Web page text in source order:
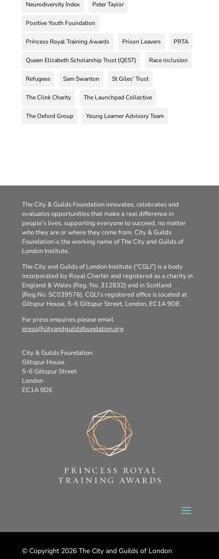
Neurodiversity Index Peter Taylor
Positive Youth Foundation
Princess Royal Training Awards Prison Leavers PRTA
Queen Elizabeth Scholarship Trust (QEST) Race inclusion
Refugees Sam Swanton St Giles' Trust
The Clink Charity The Launchpad Collective
The Oxford Group Young Learner Advisory Team
The City & Guilds Foundation innovates, celebrates and
evaluates opportunities that make a real difference in
people’s lives, supporting everyone to succeed, no matter
who they are or where they come from. City & Guilds
Foundation is the working name of The City and Guilds of
London Institute.
The City and Guilds of London Institute (“CGLI”) is a body
incorporated by Royal Charter and registered as a charity in
England & Wales (Reg. No. 312832) and in Scotland
(Reg.No. SC039576). CGLI’s registered office is located at
Giltspur House, 5-6 Giltspur Street, London, EC1A 9DE.
For press enquiries please email
press@cityandguildsfoundation.org
City & Guilds Foundation
Giltspur House
5-6 Giltspur Street
London
EC1A 9DE
© Copyright 2026 The City and Guilds of London